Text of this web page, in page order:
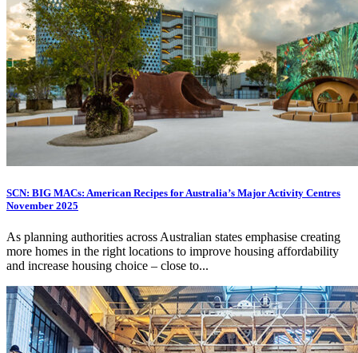
SCN: BIG MACs: American Recipes for Australia’s Major Activity Centres
November 2025
As planning authorities across Australian states emphasise creating
more homes in the right locations to improve housing affordability
and increase housing choice – close to...